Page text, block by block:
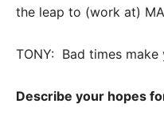
the leap to (work at)
TONY: Bad times
Describe your hopes